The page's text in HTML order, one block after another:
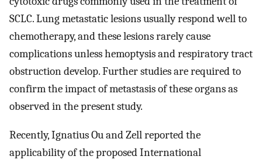
SCLC. Lung metastatic lesions usually respond well to
chemotherapy, and these lesions rarely cause
complications unless hemoptysis and respiratory tract
obstruction develop. Further studies are required to
confirm the impact of metastasis of these organs as
observed in the present study.
Recently, Ignatius Ou and Zell reported the
applicability of the proposed International